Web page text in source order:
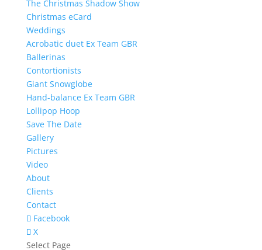
The Christmas Shadow Show
Christmas eCard
Weddings
Acrobatic duet Ex Team GBR
Ballerinas
Contortionists
Giant Snowglobe
Hand-balance Ex Team GBR
Lollipop Hoop
Save The Date
Gallery
Pictures
Video
About
Clients
Contact
Facebook
X
Select Page